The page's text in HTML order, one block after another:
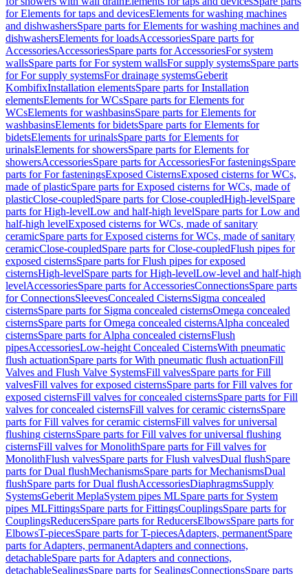
for Elements for taps and devicesElements for washing machines
and dishwashersSpare parts for Elements for washing machines and
dishwashersElements for loadsAccessoriesSpare parts for
AccessoriesAccessoriesSpare parts for AccessoriesFor system
wallsSpare parts for For system wallsFor supply systemsSpare parts
for For supply systemsFor drainage systemsGeberit
KombifixInstallation elementsSpare parts for Installation
elementsElements for WCsSpare parts for Elements for
WCsElements for washbasinsSpare parts for Elements for
washbasinsElements for bidetsSpare parts for Elements for
bidetsElements for urinalsSpare parts for Elements for
urinalsElements for showersSpare parts for Elements for
showersAccessoriesSpare parts for AccessoriesFor fasteningsSpare
parts for For fasteningsExposed CisternsExposed cisterns for WCs,
made of plasticSpare parts for Exposed cisterns for WCs, made of
plasticClose-coupledSpare parts for Close-coupledHigh-levelSpare
parts for High-levelLow and half-high levelSpare parts for Low and
half-high levelExposed cisterns for WCs, made of sanitary
ceramicSpare parts for Exposed cisterns for WCs, made of sanitary
ceramicClose-coupledSpare parts for Close-coupledFlush pipes for
exposed cisternsSpare parts for Flush pipes for exposed
cisternsHigh-levelSpare parts for High-levelLow-level and half-high
levelAccessoriesSpare parts for AccessoriesConnectionsSpare parts
for ConnectionsSleevesConcealed CisternsSigma concealed
cisternsSpare parts for Sigma concealed cisternsOmega concealed
cisternsSpare parts for Omega concealed cisternsAlpha concealed
cisternsSpare parts for Alpha concealed cisternsFlush
pipesAccessoriesLow-height Concealed CisternsWith pneumatic
flush actuationSpare parts for With pneumatic flush actuationFill
Valves and Flush Valve SystemsFill valvesSpare parts for Fill
valvesFill valves for exposed cisternsSpare parts for Fill valves for
exposed cisternsFill valves for concealed cisternsSpare parts for Fill
valves for concealed cisternsFill valves for ceramic cisternsSpare
parts for Fill valves for ceramic cisternsFill valves for universal
flushing cisternsSpare parts for Fill valves for universal flushing
cisternsFill valves for MonolithSpare parts for Fill valves for
MonolithFlush valvesSpare parts for Flush valvesDual flushSpare
parts for Dual flushMechanismsSpare parts for MechanismsDual
flushSpare parts for Dual flushAccessoriesDiaphragmsSupply
SystemsGeberit MeplaSystem pipes MLSpare parts for System
pipes MLFittingsSpare parts for FittingsCouplingsSpare parts for
CouplingsReducersSpare parts for ReducersElbowsSpare parts for
ElbowsT-piecesSpare parts for T-piecesAdapters, permanentSpare
parts for Adapters, permanentAdapters and connections,
detachableSpare parts for Adapters and connections,
detachableSealingsSpare parts for SealingsConnectionsSpare parts